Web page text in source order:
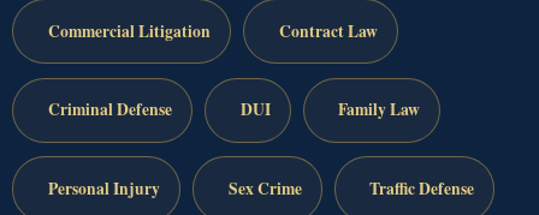
Commercial Litigation Contract Law
Criminal Defense DUI Family Law
Personal Injury Sex Crime Traffic Defense